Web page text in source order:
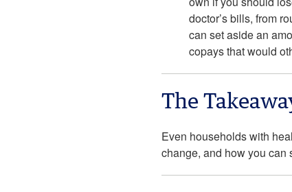
doctor’s bills, from
can set aside an
copays that would
The
Even households with
change, and how you can